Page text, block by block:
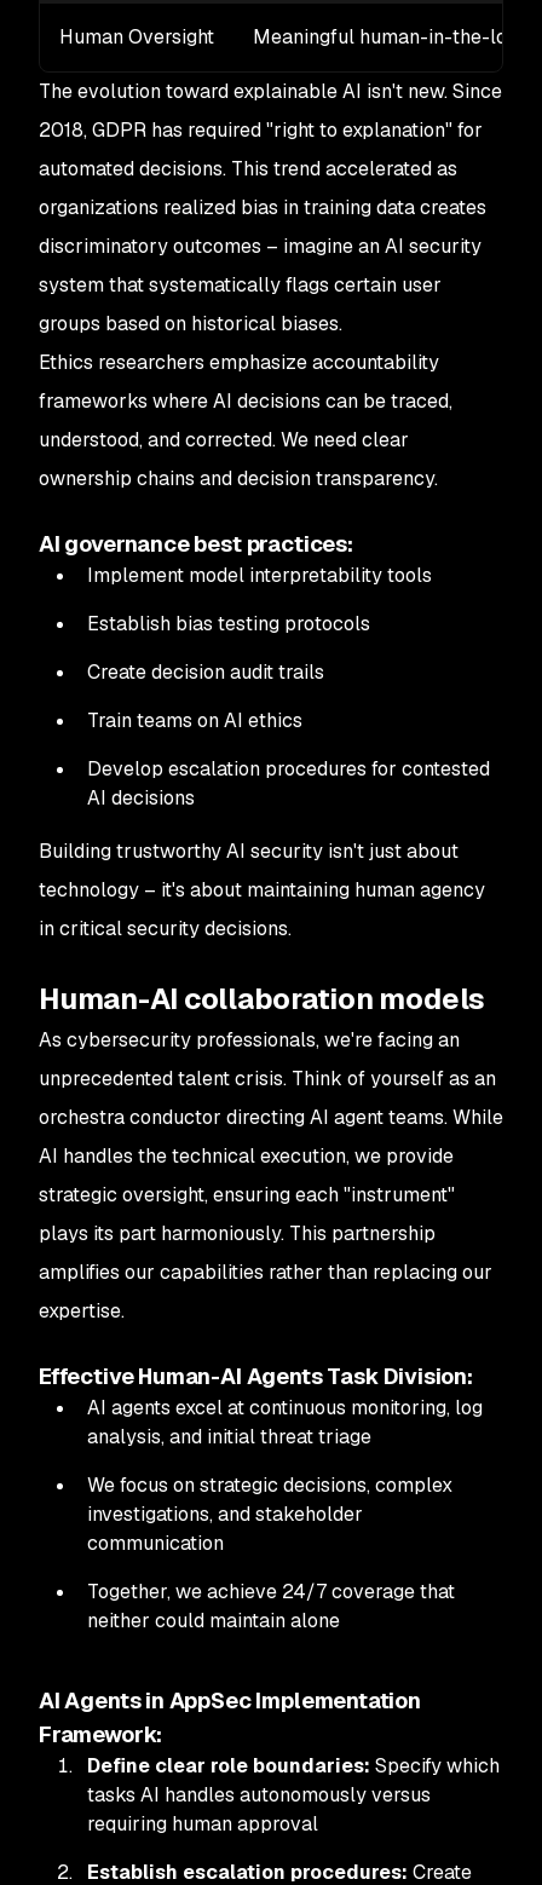
Human Oversight Meaningful human-in-the-loop
The evolution toward explainable AI isn't new. Since
2018, GDPR has required "right to explanation" for
automated decisions. This trend accelerated as
organizations realized bias in training data creates
discriminatory outcomes – imagine an AI security
system that systematically flags certain user
groups based on historical biases.
Ethics researchers emphasize accountability
frameworks where AI decisions can be traced,
understood, and corrected. We need clear
ownership chains and decision transparency.
AI governance best practices:
Implement model interpretability tools
Establish bias testing protocols
Create decision audit trails
Train teams on AI ethics
Develop escalation procedures for contested
AI decisions
Building trustworthy AI security isn't just about
technology – it's about maintaining human agency
in critical security decisions.
Human-AI collaboration models
As cybersecurity professionals, we're facing an
unprecedented talent crisis. Think of yourself as an
orchestra conductor directing AI agent teams. While
AI handles the technical execution, we provide
strategic oversight, ensuring each "instrument"
plays its part harmoniously. This partnership
amplifies our capabilities rather than replacing our
expertise.
Effective Human-AI Agents Task Division:
AI agents excel at continuous monitoring, log
analysis, and initial threat triage
We focus on strategic decisions, complex
investigations, and stakeholder
communication
Together, we achieve 24/7 coverage that
neither could maintain alone
AI Agents in AppSec Implementation
Framework:
Define clear role boundaries: Specify which
tasks AI handles autonomously versus
requiring human approval
Establish escalation procedures: Create